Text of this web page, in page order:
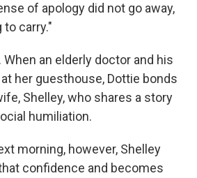
of apology did not go away,
to carry."
When an elderly doctor and his
her guesthouse, Dottie bonds
Shelley, who shares a story
humiliation.
morning, however, Shelley
confidence and becomes